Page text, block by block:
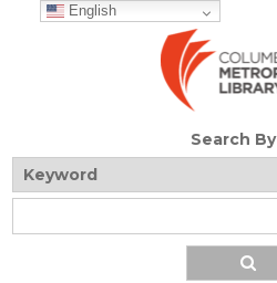
English
Search By